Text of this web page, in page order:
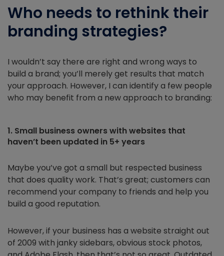
Who needs to rethink their
branding strategies?
I wouldn’t say there are right and wrong ways to
build a brand; you’ll merely get results that match
your approach. However, I can identify a few people
who may benefit from a new approach to branding:
1. Small business owners with websites that
haven’t been updated in 5+ years
Maybe you’ve got a small but respected business
that does quality work. That’s great; customers can
recommend your company to friends and help you
build a good reputation.
However, if your business has a website straight out
of 2009 with janky sidebars, obvious stock photos,